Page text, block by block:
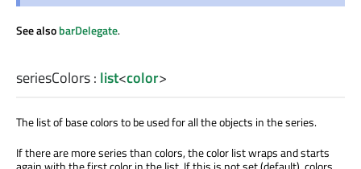
See alsobarDelegate.
seriesColors: list<color>
The list of base colors to be used for all the objects in the series.
If there are more series than colors, the color list wraps and starts